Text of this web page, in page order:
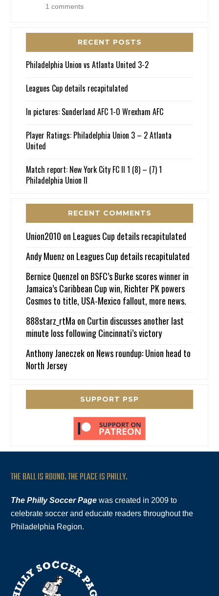
1 comments
RECENT POSTS
Philadelphia Union vs Atlanta United 3-2
Leagues Cup details recapitulated
In pictures: Sunderland AFC 1-0 Wrexham AFC
Player Ratings: Philadelphia Union 3 – 2 Atlanta
United
Match report: New York City FC II 1 (8) – (7) 1
Philadelphia Union II
RECENT COMMENTS
Union2010 on Leagues Cup details recapitulated
Andy Muenz on Leagues Cup details recapitulated
Bernice Quenzel on BSFC’s Burke scores winner in
Jamaica’s Caribbean Cup win, Richter PK powers
Cosmos to title, USA-Mexico fallout, more news.
888starz_rtMaon Curtin discusses another last
minute loss following Cincinnati’s victory
Anthony Janeczekon News roundup: Union head to
North Jersey
SUPPORT PSP
THE BALL IS ROUND. THE PLACE IS PHILLY.
The Philly Soccer Page was created in 2009 to
celebrate soccer and educate readers throughout the
Philadelphia Region.